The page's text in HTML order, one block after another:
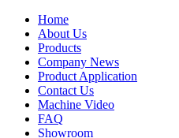
Home
About Us
Products
Company News
Product Application
Contact Us
Machine Video
FAQ
Showroom